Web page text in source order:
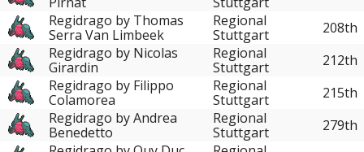
Regidrago by Thomas
Serra Van Limbeek
Regional
Stuttgart
208th
Regidrago by Nicolas
Girardin
Regional
Stuttgart
212th
Regidrago by Filippo
Colamorea
Regional
Stuttgart
215th
Regidrago by Andrea
Benedetto
Regional
Stuttgart
279th